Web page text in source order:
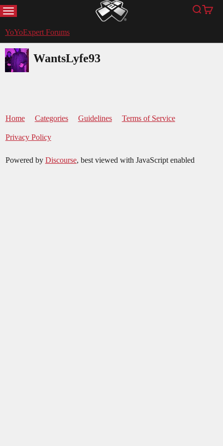
MENU YoYoExpert Search
Cart
YoYoExpert Forums
WantsLyfe93
Home Categories Guidelines Terms of Service
Privacy Policy
Powered by Discourse, best viewed with JavaScript enabled